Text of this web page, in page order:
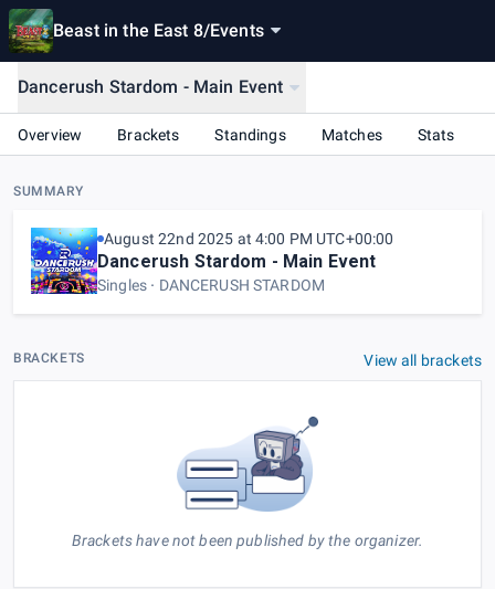
Beast in the East 8/Events
Dancerush Stardom - Main Event
Overview Brackets Standings Matches Stats
SUMMARY
August 22nd 2025 at 4:00 PM UTC+00:00
Dancerush Stardom - Main Event
Singles DANCERUSH STARDOM
BRACKETS View all brackets
Brackets have not been published by the organizer.